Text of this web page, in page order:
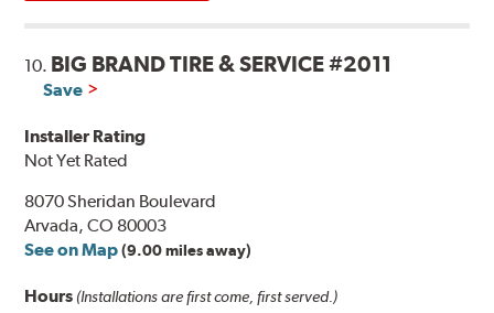
10. BIG BRAND TIRE & SERVICE #2011
Save
Installer Rating
Not Yet Rated
8070 Sheridan Boulevard
Arvada, CO 80003
See on Map (9.00 miles away)
Hours (Installations are first come, first served.)